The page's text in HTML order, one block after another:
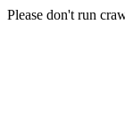
Please don't run